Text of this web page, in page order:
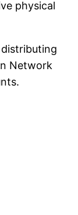
physical
Network